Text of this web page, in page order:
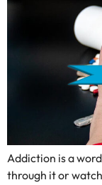
Addiction is a
through it or